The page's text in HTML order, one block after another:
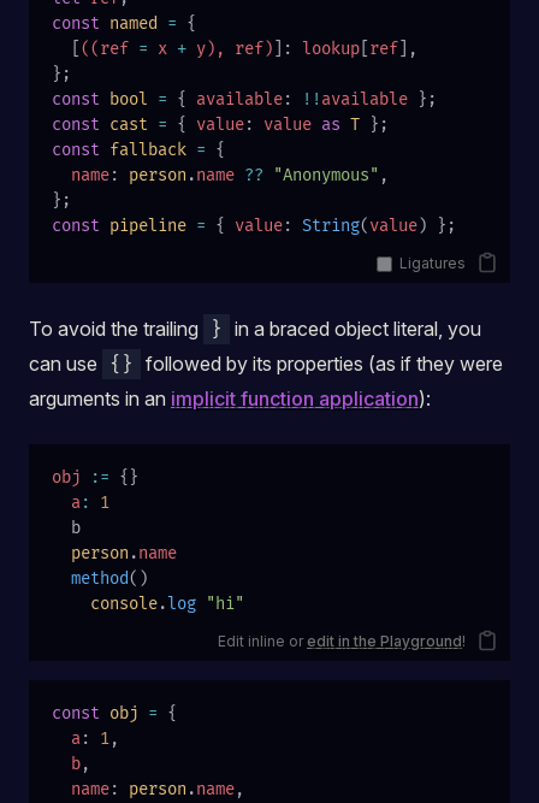
const named = {
((ref = x + y), ref) ]: lookup ref ],
};
const bool = { available: !! available };
const cast = { value: value as T };
const fallback = {
  name
: person .name ?? "Anonymous" ,
};
const pipeline = { value: String(value) };
Ligatures
To avoid the trailing }
in a braced object literal, you
can use
{}
followed by its properties (as if they were
arguments in an implicit function application):
obj := {}
  a
:
1
  b
  person
.name
  method
()
    console
.log "hi"
Edit inline or edit in the Playground!
const obj = {
  a
: 1,
  b
,
  name
: person .name,